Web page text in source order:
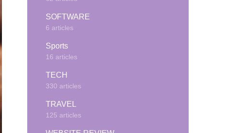
SOFTWARE
6 articles
Sports
16 articles
TECH
330 articles
TRAVEL
125 articles